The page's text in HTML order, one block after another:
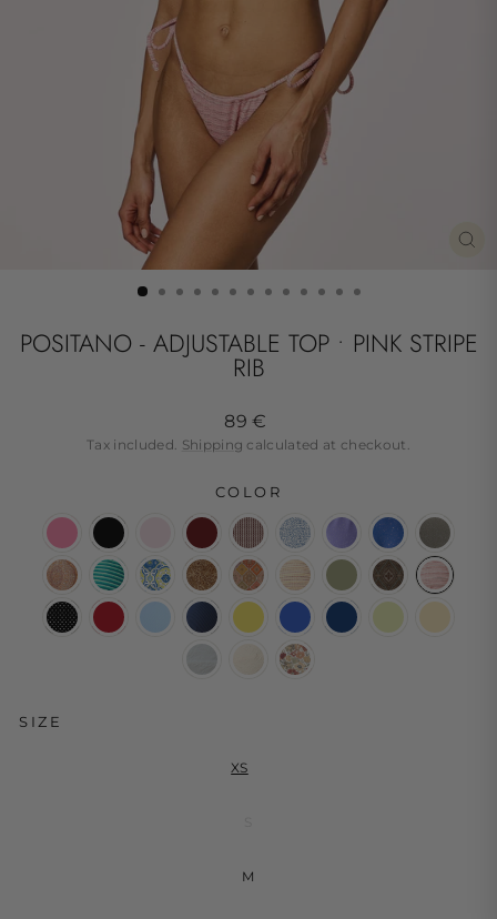
POSITANO - ADJUSTABLE TOP • PINK STRIPE
RIB
Regular
price
89 €
Tax included. Shipping calculated at checkout.
COLOR
SIZE
XS
M